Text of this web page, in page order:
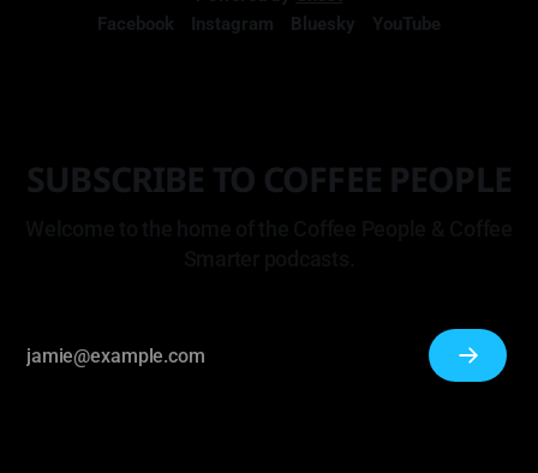
Facebook
Instagram Bluesky YouTube
SUBSCRIBE TO COFFEE PEOPLE